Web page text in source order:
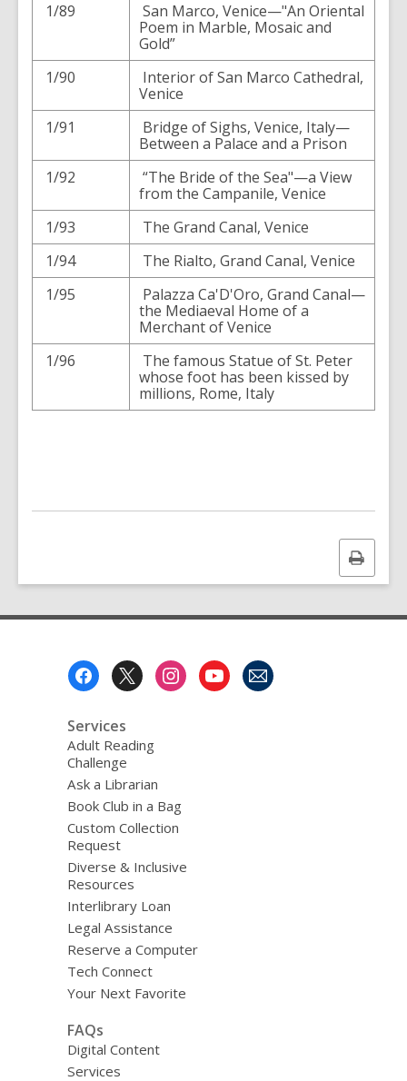
1/89
San Marco, Venice—"An Oriental
Poem in Marble, Mosaic and
Gold”
1/90
Interior of San Marco Cathedral,
Venice
1/91
Bridge of Sighs, Venice, Italy—
Between a Palace and a Prison
1/92
“The Bride of the Sea"—a View
from the Campanile, Venice
1/93
The Grand Canal, Venice
1/94
The Rialto, Grand Canal, Venice
1/95
Palazza Ca'D'Oro, Grand Canal—
the Mediaeval Home of a
Merchant of Venice
1/96
The famous Statue of St. Peter
whose foot has been kissed by
millions, Rome, Italy
Print
this
Services
Adult Reading
Challenge
Ask a Librarian
Book Club in a Bag
Custom Collection
Request
Diverse & Inclusive
Resources
Interlibrary Loan
Legal Assistance
Reserve a Computer
Tech Connect
Your Next Favorite
FAQs
Digital Content
Services